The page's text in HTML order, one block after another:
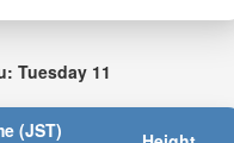
Tuesday 11
(JST)